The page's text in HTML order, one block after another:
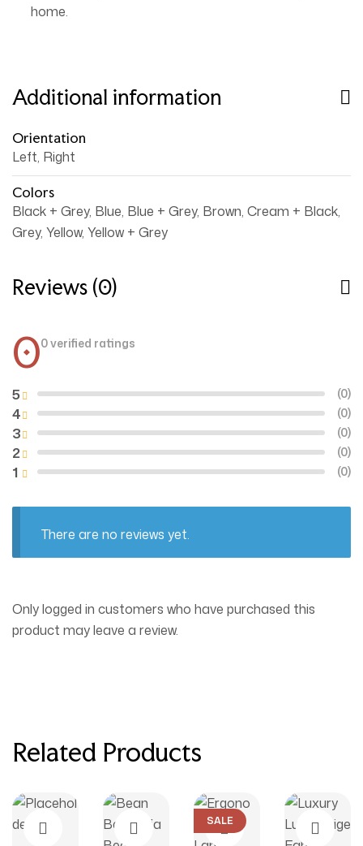
home.
Additional information
Orientation
Left, Right
Colors
Black + Grey, Blue, Blue + Grey, Brown, Cream + Black,
Grey, Yellow, Yellow + Grey
Reviews (0)
00 verified ratings
1 (0)
2 (0)
3 (0)
4 (0)
5 (0)
There are no reviews yet.
Only logged in customers who have purchased this
product may leave a review.
Related Products
SALE